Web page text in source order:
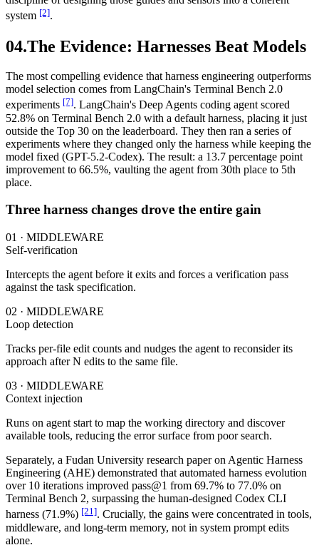
system [2].
04.The Evidence: Harnesses Beat Models
The most compelling evidence that harness engineering outperforms
model selection comes from LangChain's Terminal Bench 2.0
experiments [7]. LangChain's Deep Agents coding agent scored
52.8% on Terminal Bench 2.0 with a default harness, placing it just
outside the Top 30 on the leaderboard. They then ran a series of
experiments where they changed only the harness while keeping the
model fixed (GPT-5.2-Codex). The result: a 13.7 percentage point
improvement to 66.5%, vaulting the agent from 30th place to 5th
place.
Three harness changes drove the entire gain
01 · MIDDLEWARE
Self-verification
Intercepts the agent before it exits and forces a verification pass
against the task specification.
02 · MIDDLEWARE
Loop detection
Tracks per-file edit counts and nudges the agent to reconsider its
approach after N edits to the same file.
03 · MIDDLEWARE
Context injection
Runs on agent start to map the working directory and discover
available tools, reducing the error surface from poor search.
Separately, a Fudan University research paper on Agentic Harness
Engineering (AHE) demonstrated that automated harness evolution
over 10 iterations improved pass@1 from 69.7% to 77.0% on
Terminal Bench 2, surpassing the human-designed Codex CLI
harness (71.9%) [21]. Crucially, the gains were concentrated in tools,
middleware, and long-term memory, not in system prompt edits
alone.